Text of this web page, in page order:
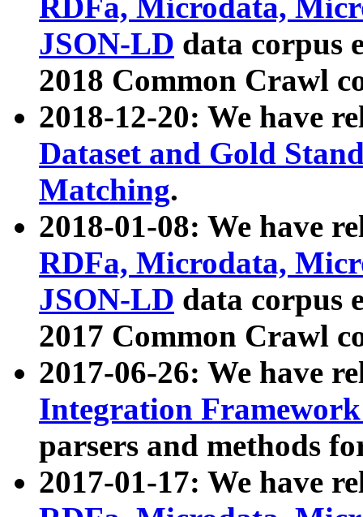
RDFa, Microdata,
JSON-LD data corpus
2018 Common Crawl
2018-12-20: We have
Dataset and Gold
Matching.
2018-01-08: We have
RDFa, Microdata,
JSON-LD data corpus
2017 Common Crawl
2017-06-26: We have
Integration
parsers and methods
2017-01-17: We have